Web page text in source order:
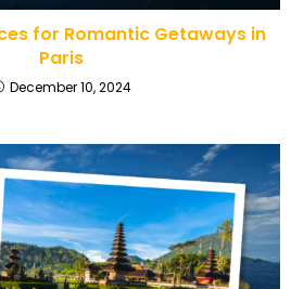
for Romantic Getaways in
Paris
December 10, 2024